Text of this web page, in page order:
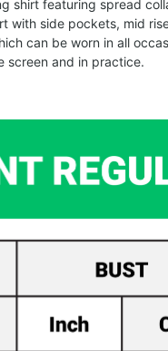
shirt featuring spread
with side pockets, mid
can be worn in all
screen and in practice.